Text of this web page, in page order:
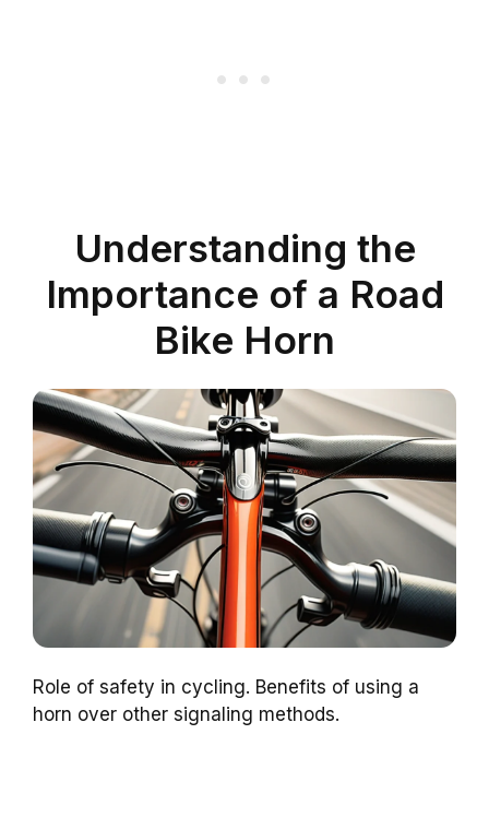
Understanding the
Importance of a Road
Bike Horn
Role of safety in cycling. Benefits of using a
horn over other signaling methods.